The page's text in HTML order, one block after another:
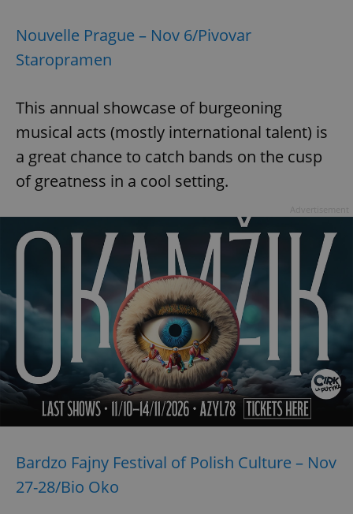
Nouvelle Prague – Nov 6/Pivovar
Staropramen
This annual showcase of burgeoning
musical acts (mostly international talent) is
a great chance to catch bands on the cusp
of greatness in a cool setting.
Bardzo Fajny Festival of Polish Culture – Nov
27-28/Bio Oko